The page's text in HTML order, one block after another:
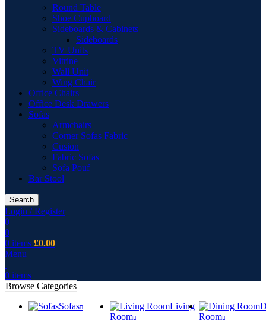
Round Table
Shoe Cupboard
Sideboards & Cabinets
Sideboards
TV Units
Vitrine
Wall Unit
Wing Chair
Office Chairs
Office Desk Drawers
Sofas
Armchairs
Corner Sofas Fabric
Cusion
Fabric Sofas
Sofa Pouf
Bar Stool
Search
Login / Register
0
0
0 items £0.00
Menu
0 items
Browse Categories
Sofas
Living
Room
Room